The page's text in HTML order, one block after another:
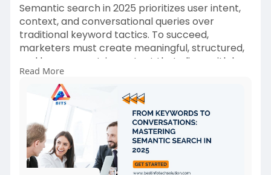
Semantic search in 2025 prioritizes user intent,
context, and conversational queries over
traditional keyword tactics. To succeed,
marketers must create meaningful, structured,
and human-centric content that aligns with how
people naturally search. Know more
https://medium.com/@bestinfote....chsolutionbi
ts/from-
Read More